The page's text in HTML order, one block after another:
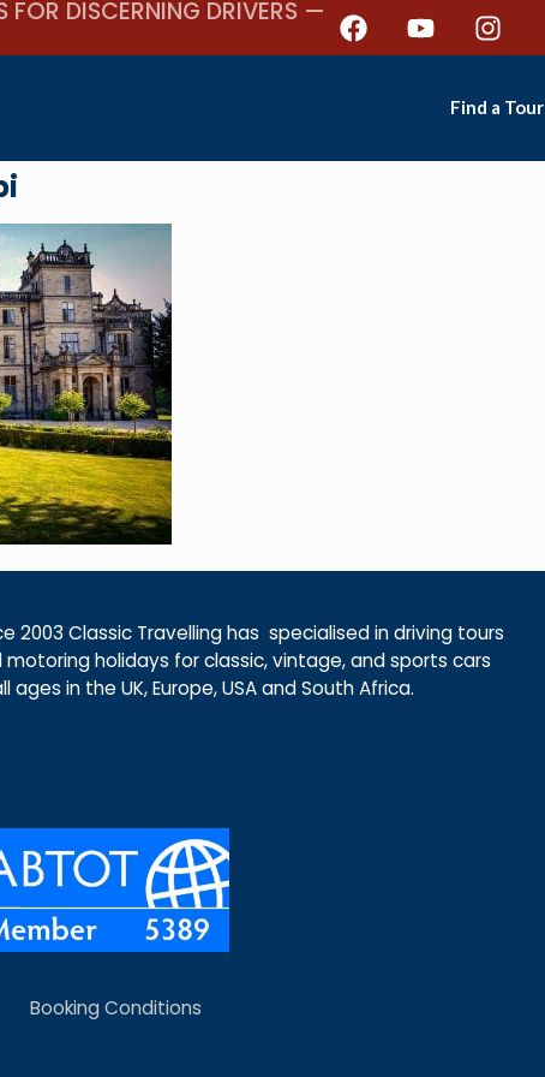
FOR DISCERNING DRIVERS —
Find a Tour
2003 Classic Travelling has specialised in driving tours
motoring holidays for classic, vintage, and sports cars
ages in the UK, Europe, USA and South Africa.
Booking Conditions